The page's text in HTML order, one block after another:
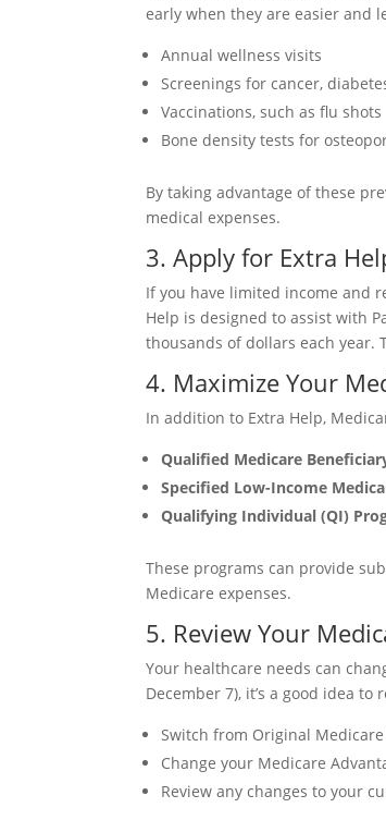
early when they are easier and
Annual wellness visits
Screenings for cancer,
Vaccinations, such as flu shots
Bone density tests for
By taking advantage of these
medical expenses.
3. Apply for Extra
If you have limited income and
Help is designed to assist with
thousands of dollars each year.
4. Maximize Your
In addition to Extra Help,
Qualified Medicare
Specified Low-Income
Qualifying Individual (QI)
These programs can provide
Medicare expenses.
5. Review Your
Your healthcare needs can
December 7), it’s a good idea
Switch from Original
Change your Medicare
Review any changes to your